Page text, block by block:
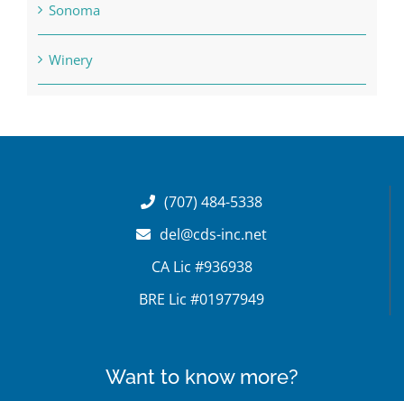
Sonoma
Winery
(707) 484-5338
del@cds-inc.net
CA Lic #936938
BRE Lic #01977949
Want to know more?